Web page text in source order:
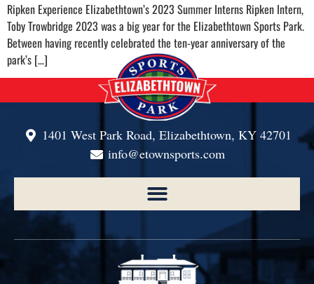
Ripken Experience Elizabethtown’s 2023 Summer Interns Ripken Intern,
Toby Trowbridge 2023 was a big year for the Elizabethtown Sports Park.
Between having recently celebrated the ten-year anniversary of the
park’s […]
1401 West Park Road, Elizabethtown, KY 42701
info@etownsports.com